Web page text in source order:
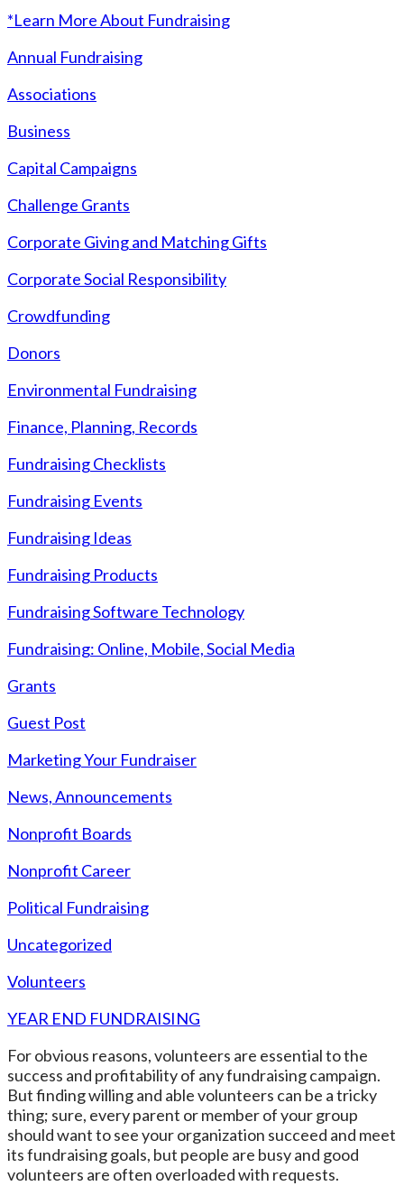
*Learn More About Fundraising
Annual Fundraising
Associations
Business
Capital Campaigns
Challenge Grants
Corporate Giving and Matching Gifts
Corporate Social Responsibility
Crowdfunding
Donors
Environmental Fundraising
Finance, Planning, Records
Fundraising Checklists
Fundraising Events
Fundraising Ideas
Fundraising Products
Fundraising Software Technology
Fundraising: Online, Mobile, Social Media
Grants
Guest Post
Marketing Your Fundraiser
News, Announcements
Nonprofit Boards
Nonprofit Career
Political Fundraising
Uncategorized
Volunteers
YEAR END FUNDRAISING
For obvious reasons, volunteers are essential to the
success and profitability of any fundraising campaign.
But finding willing and able volunteers can be a tricky
thing; sure, every parent or member of your group
should want to see your organization succeed and meet
its fundraising goals, but people are busy and good
volunteers are often overloaded with requests.